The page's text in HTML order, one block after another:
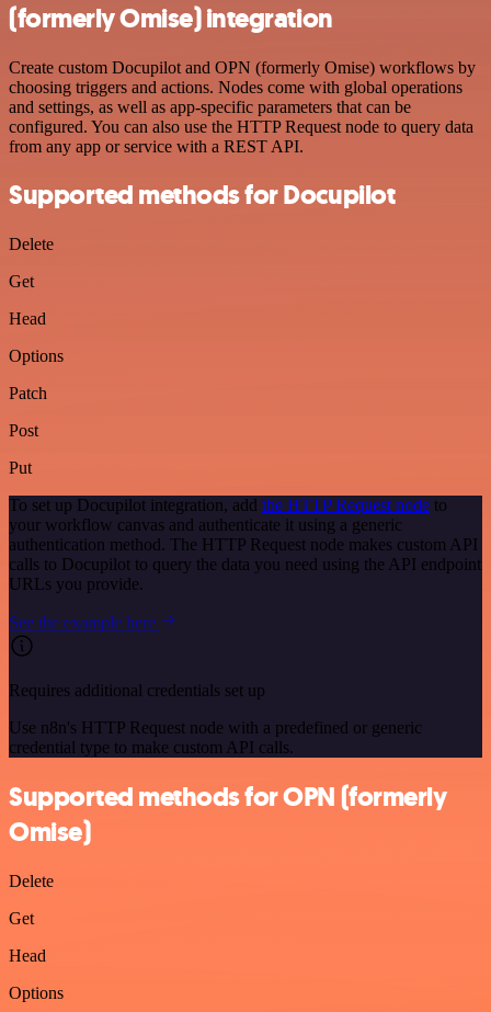
(formerly Omise) integration
Create custom Docupilot and OPN (formerly Omise) workflows by
choosing triggers and actions. Nodes come with global operations
and settings, as well as app-specific parameters that can be
configured. You can also use the HTTP Request node to query data
from any app or service with a REST API.
Supported methods for Docupilot
Delete
Get
Head
Options
Patch
Post
Put
To set up Docupilot integration, add the HTTP Request node to
your workflow canvas and authenticate it using a generic
authentication method. The HTTP Request node makes custom API
calls to Docupilot to query the data you need using the API endpoint
URLs you provide.
See the example here
Requires additional credentials set up
Use n8n's HTTP Request node with a predefined or generic
credential type to make custom API calls.
Supported methods for OPN (formerly
Omise)
Delete
Get
Head
Options